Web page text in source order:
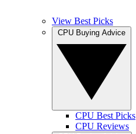
View Best Picks
CPU Best Picks
CPU Reviews